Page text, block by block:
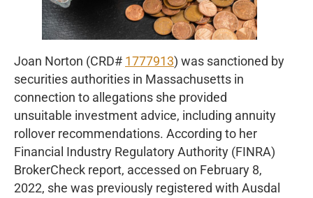
Joan Norton (CRD# 1777913) was sanctioned by
securities authorities in Massachusetts in
connection to allegations she provided
unsuitable investment advice, including annuity
rollover recommendations. According to her
Financial Industry Regulatory Authority (FINRA)
BrokerCheck report, accessed on February 8,
2022, she was previously registered with Ausdal